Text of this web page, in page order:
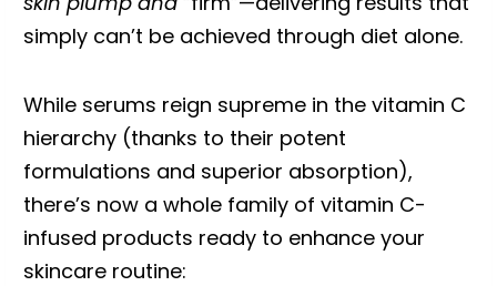
simply can’t be achieved through diet alone.
While serums reign supreme in the vitamin C
hierarchy (thanks to their potent
formulations and superior absorption),
there’s now a whole family of vitamin C-
infused products ready to enhance your
skincare routine: